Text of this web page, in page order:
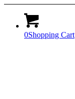
0Shopping Cart